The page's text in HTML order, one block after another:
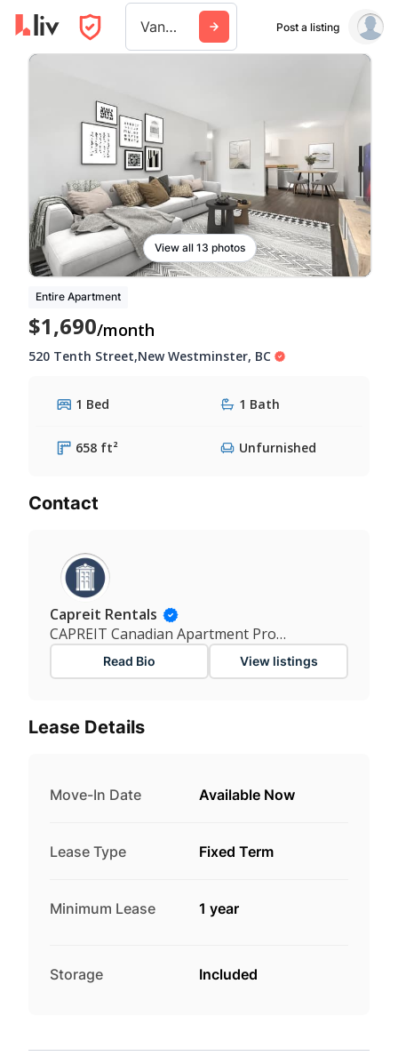
Vancouver Post a listing
View all 13 photos
Entire Apartment
$1,690/month
520 Tenth Street,New Westminster, BC
1 Bed 1 Bath
658 ft² Unfurnished
Contact
Capreit Rentals
CAPREIT Canadian Apartment Properties REIT
Read Bio View listings
Lease Details
Move-In Date Available Now
Lease Type Fixed Term
Minimum Lease 1 year
Storage Included